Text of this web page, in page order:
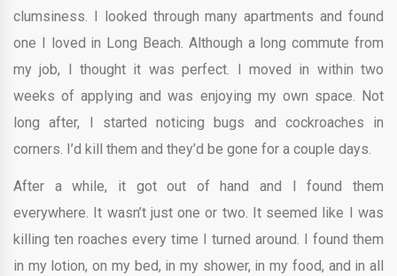
clumsiness. I looked through many apartments and found
one I loved in Long Beach. Although a long commute from
my job, I thought it was perfect. I moved in within two
weeks of applying and was enjoying my own space. Not
long after, I started noticing bugs and cockroaches in
corners. I’d kill them and they’d be gone for a couple days.
After a while, it got out of hand and I found them
everywhere. It wasn’t just one or two. It seemed like I was
killing ten roaches every time I turned around. I found them
in my lotion, on my bed, in my shower, in my food, and in all